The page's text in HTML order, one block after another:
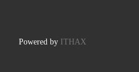
Powered by ITHAX